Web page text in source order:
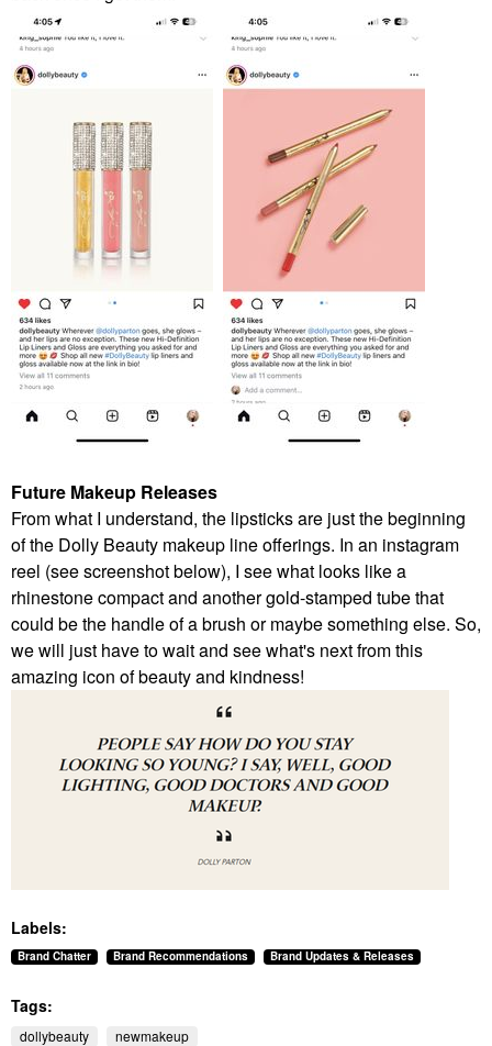
Future Makeup Releases
From what I understand, the lipsticks are just the beginning
of the Dolly Beauty makeup line offerings. In an instagram
reel (see screenshot below), I see what looks like a
rhinestone compact and another gold-stamped tube that
could be the handle of a brush or maybe something else. So,
we will just have to wait and see what's next from this
amazing icon of beauty and kindness!
Labels:
Brand Chatter Brand Recommendations Brand Updates & Releases
Tags:
dollybeauty newmakeup